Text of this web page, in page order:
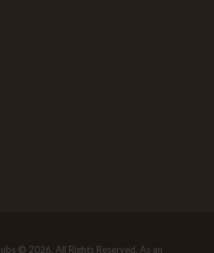
© 2026. All Rights Reserved. As an